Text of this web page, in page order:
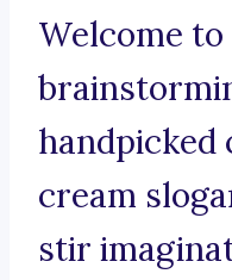
Welcome
handpicked
cream
stir